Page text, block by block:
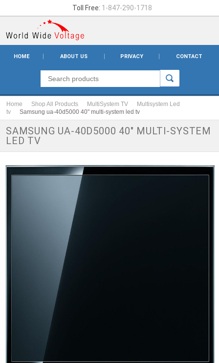
Toll Free: 1-847-290-1718
HOME ABOUT US PRIVACY CONTACT
Home Shop All Products MultiSystem TV
Multisystem Led
tv
Samsung ua-40d5000 40" multi-system led tv
SAMSUNG UA-40D5000 40" MULTI-SYSTEM
LED TV